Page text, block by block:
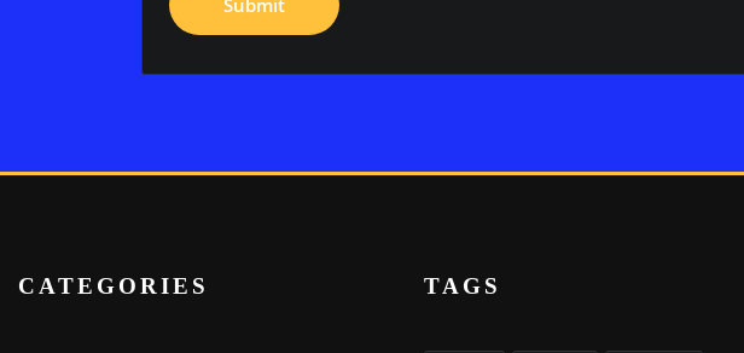
CATEGORIES TAGS